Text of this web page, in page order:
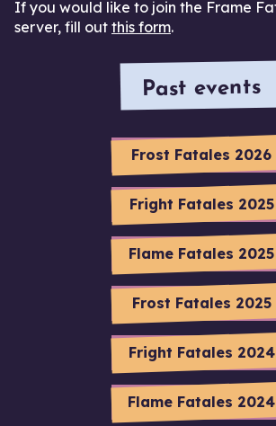
If you would like to join the Frame
server, fill out this form.
Past events
Frost Fatales 2026
Fright Fatales 2025
Flame Fatales 2025
Frost Fatales 2025
Fright Fatales 2024
Flame Fatales 2024